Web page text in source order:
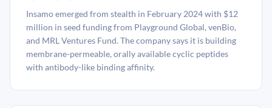
Insamo emerged from stealth in February 2024 with $12
million in seed funding from Playground Global, venBio,
and MRL Ventures Fund. The company says it is building
membrane-permeable, orally available cyclic peptides
with antibody-like binding affinity.